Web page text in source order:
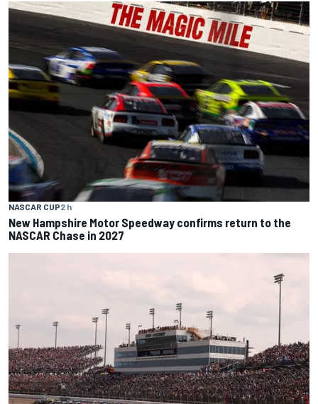
NASCAR CUP2 h
New Hampshire Motor Speedway confirms return to the
NASCAR Chase in 2027